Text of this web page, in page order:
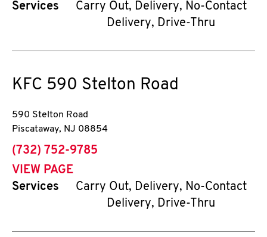
Services
Carry Out, Delivery, No-Contact
Delivery, Drive-Thru
KFC 590 Stelton Road
590 Stelton Road
Piscataway, NJ 08854
phone
(732) 752-9785
VIEW PAGE
Services
Carry Out, Delivery, No-Contact
Delivery, Drive-Thru